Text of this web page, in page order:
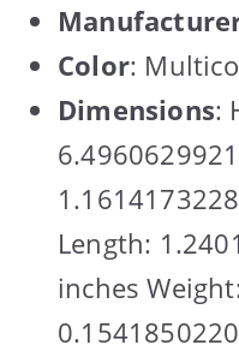
Color:
Dimensions:
Length:
inches